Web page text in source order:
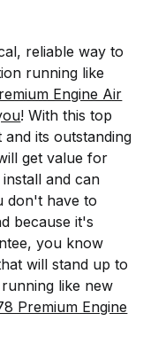
reliable way to
running like
Engine Air
! With this top
its outstanding
get value for
and can
don't have to
because it's
you know
will stand up to
like new
Premium Engine